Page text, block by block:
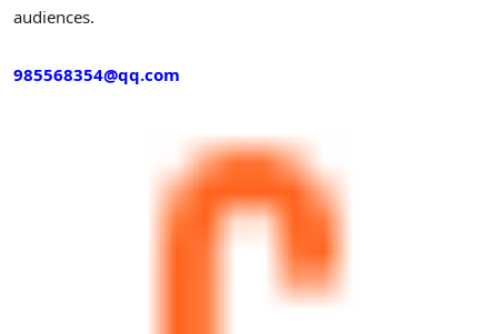
audiences.
985568354@qq.com